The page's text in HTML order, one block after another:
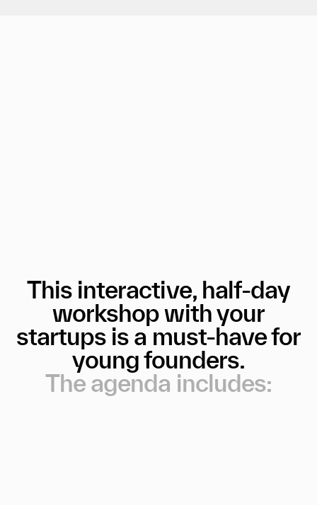
This interactive, half-day
workshopwithyour
startups is a must-havefor
youngfounders.
The agenda includes: